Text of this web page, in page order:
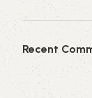
Recent